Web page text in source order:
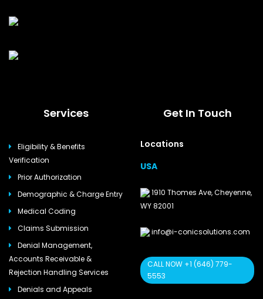
Services
Eligibility & Benefits
Verification
Prior Authorization
Demographic & Charge Entry
Medical Coding
Claims Submission
Denial Management,
Accounts Receivable &
Rejection Handling Services
Denials and Appeals
Get In Touch
Locations
USA
1910 Thomes Ave, Cheyenne,
WY 82001
info@i-conicsolutions.com
CALL NOW +1 (646) 779-
5553